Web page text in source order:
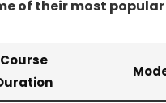
of their most popular
Course